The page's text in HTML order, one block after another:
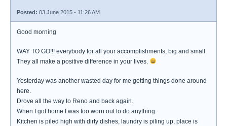
Posted: 03 June 2015 - 11:26 AM
Good morning
WAY TO GO!!! everybody for all your accomplishments, big and small.
They all make a positive difference in your lives.
Yesterday was another wasted day for me getting things done around
here.
Drove all the way to Reno and back again.
When I got home I was too worn out to do anything.
Kitchen is piled high with dirty dishes, laundry is piling up, place is